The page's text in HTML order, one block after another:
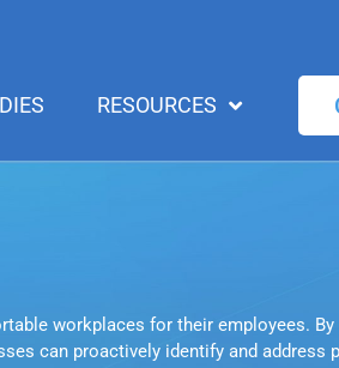
RESOURCES
workplaces for their employees. By
can proactively identify and address